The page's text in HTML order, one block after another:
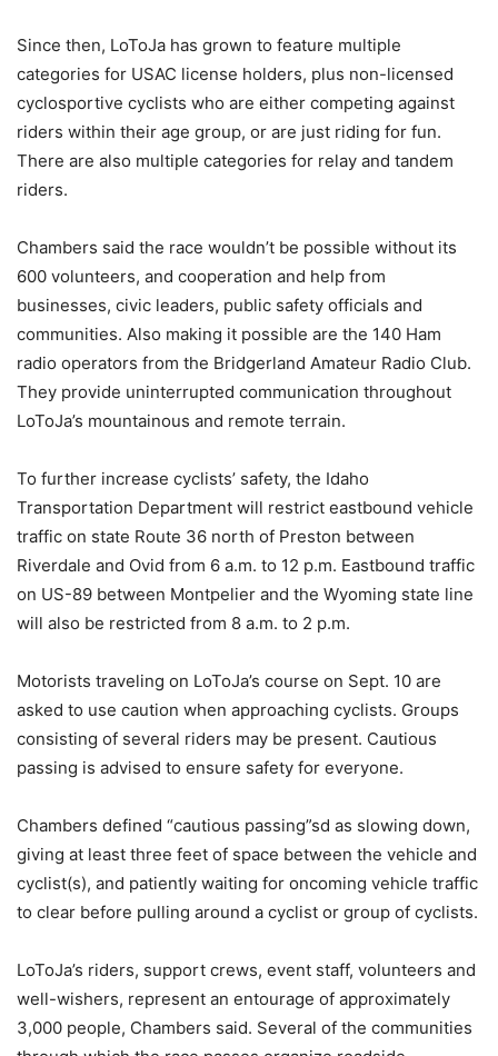
Since then, LoToJa has grown to feature multiple
categories for USAC license holders, plus non-licensed
cyclosportive cyclists who are either competing against
riders within their age group, or are just riding for fun.
There are also multiple categories for relay and tandem
riders.
Chambers said the race wouldn’t be possible without its
600 volunteers, and cooperation and help from
businesses, civic leaders, public safety officials and
communities. Also making it possible are the 140 Ham
radio operators from the Bridgerland Amateur Radio Club.
They provide uninterrupted communication throughout
LoToJa’s mountainous and remote terrain.
To further increase cyclists’ safety, the Idaho
Transportation Department will restrict eastbound vehicle
traffic on state Route 36 north of Preston between
Riverdale and Ovid from 6 a.m. to 12 p.m. Eastbound traffic
on US-89 between Montpelier and the Wyoming state line
will also be restricted from 8 a.m. to 2 p.m.
Motorists traveling on LoToJa’s course on Sept. 10 are
asked to use caution when approaching cyclists. Groups
consisting of several riders may be present. Cautious
passing is advised to ensure safety for everyone.
Chambers defined “cautious passing”sd as slowing down,
giving at least three feet of space between the vehicle and
cyclist(s), and patiently waiting for oncoming vehicle traffic
to clear before pulling around a cyclist or group of cyclists.
LoToJa’s riders, support crews, event staff, volunteers and
well-wishers, represent an entourage of approximately
3,000 people, Chambers said. Several of the communities